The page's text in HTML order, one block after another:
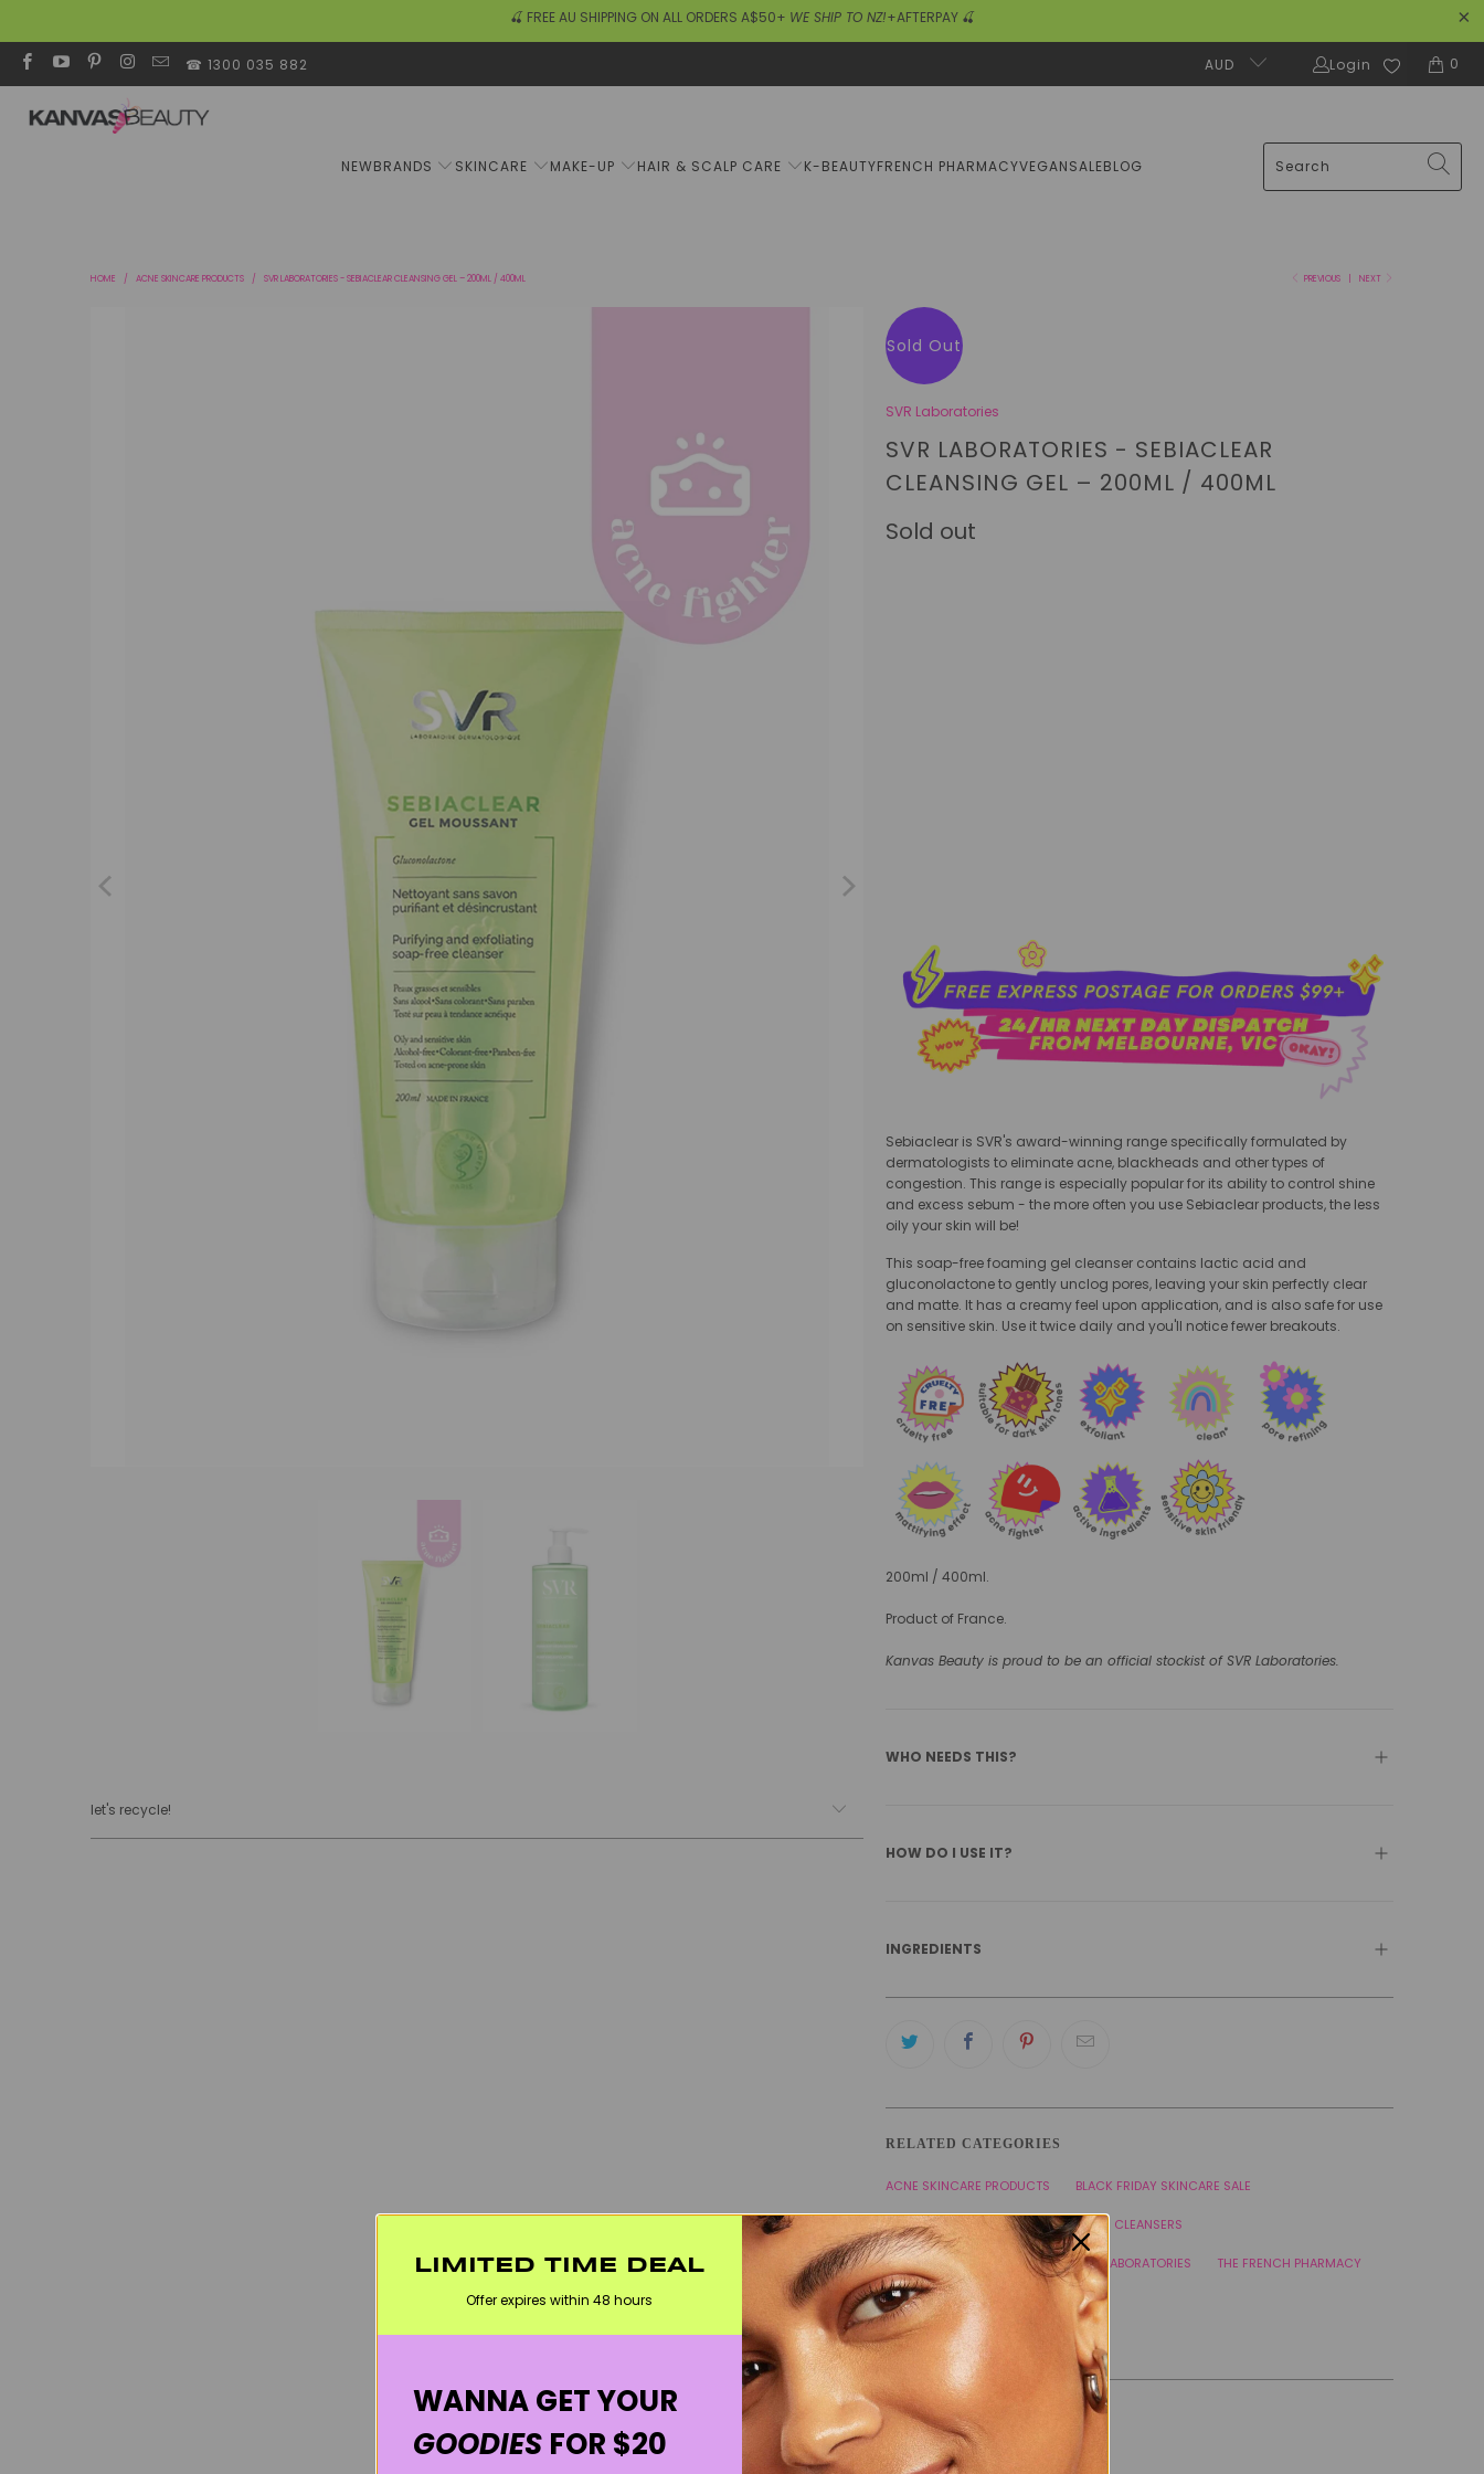
🍒 FREE AU SHIPPING ON ALL ORDERS A$50+ WE SHIP TO NZ!+AFTERPAY 🍒
☎ 1300 035 882 AUD Login 0
NEWBRANDS SKINCARE MAKE-UP HAIR & SCALP CARE K-BEAUTYFRENCH PHARMACYVEGANSALEBLOG
PREVIOUS NEXT
HOME / ACNE SKINCARE PRODUCTS / SVR LABORATORIES - SEBIACLEAR CLEANSING GEL – 200ML / 400ML
let's recycle!
Sold Out
SVR Laboratories
SVR LABORATORIES - SEBIACLEAR
CLEANSING GEL – 200ML / 400ML
Sold out
Sebiaclear is SVR's award-winning range specifically formulated by
dermatologists to eliminate acne, blackheads and other types of
congestion. This range is especially popular for its ability to control shine
and excess sebum - the more often you use Sebiaclear products, the less
oily your skin will be!
This soap-free foaming gel cleanser contains lactic acid and
gluconolactone to gently unclog pores, leaving your skin perfectly clear
and matte. It has a creamy feel upon application, and is also safe for use
on sensitive skin. Use it twice daily and you'll notice fewer breakouts.
200ml / 400ml.
Product of France.
Kanvas Beauty is proud to be an official stockist of SVR Laboratories.
WHO NEEDS THIS?
HOW DO I USE IT?
INGREDIENTS
RELATED CATEGORIES
ACNE SKINCARE PRODUCTS BLACK FRIDAY SKINCARE SALE
BLACKHEAD SKIN CARE PRODUCTS CLEANSERS
OILY SKIN / SHINE CONTROL SVR LABORATORIES THE FRENCH PHARMACY
WELCOME20
LIMITED TIME DEAL
Offer expires within 48 hours
WANNA GET YOUR
GOODIESFOR $20